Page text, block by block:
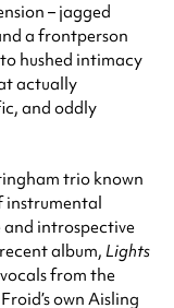
– jagged
a frontperson
hushed intimacy
actually
and oddly
trio known
instrumental
introspective
album, Lights
from the
own Aisling